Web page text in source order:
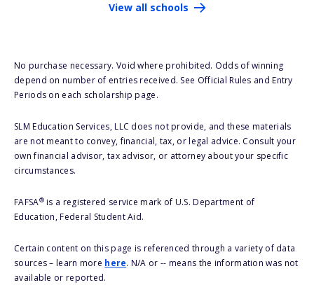
View all schools
No purchase necessary. Void where prohibited. Odds of winning
depend on number of entries received. See Official Rules and Entry
Periods on each scholarship page.
SLM Education Services, LLC does not provide, and these materials
are not meant to convey, financial, tax, or legal advice. Consult your
own financial advisor, tax advisor, or attorney about your specific
circumstances.
FAFSA®is a registered service mark of U.S. Department of
Education, Federal Student Aid.
Certain content on this page is referenced through a variety of data
sources – learn more here. N/A or -- means the information was not
available or reported.